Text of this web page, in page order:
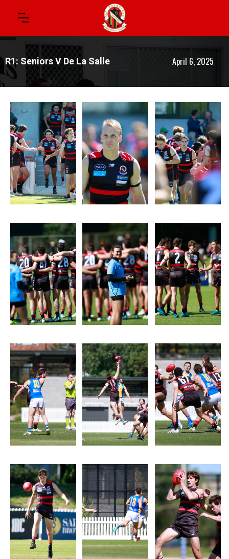
R1: Seniors V De La Salle April 6, 2025